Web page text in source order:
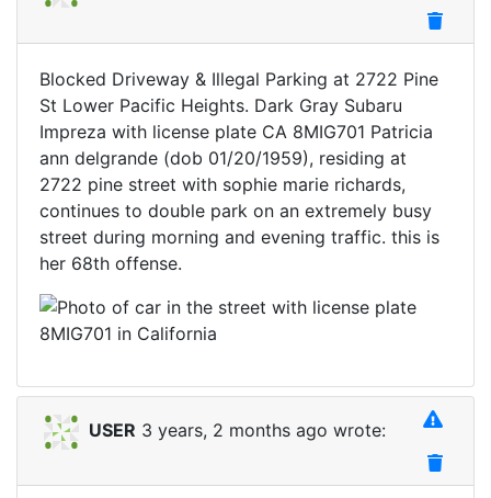
Blocked Driveway & Illegal Parking at 2722 Pine
St Lower Pacific Heights. Dark Gray Subaru
Impreza with license plate CA 8MIG701 Patricia
ann delgrande (dob 01/20/1959), residing at
2722 pine street with sophie marie richards,
continues to double park on an extremely busy
street during morning and evening traffic. this is
her 68th offense.
USER 3 years, 2 months ago wrote: